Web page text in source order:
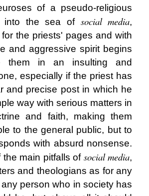
of a pseudo-religious
into the sea of social media,
the priests' pages and with
and aggressive spirit begins
them in an insulting and
especially if the priest has
and precise post in which he
way with serious matters in
and faith, making them
to the general public, but to
with absurd nonsense.
main pitfalls of social media,
and theologians as for any
person who in society has